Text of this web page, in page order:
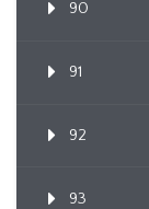
90
91
92
93